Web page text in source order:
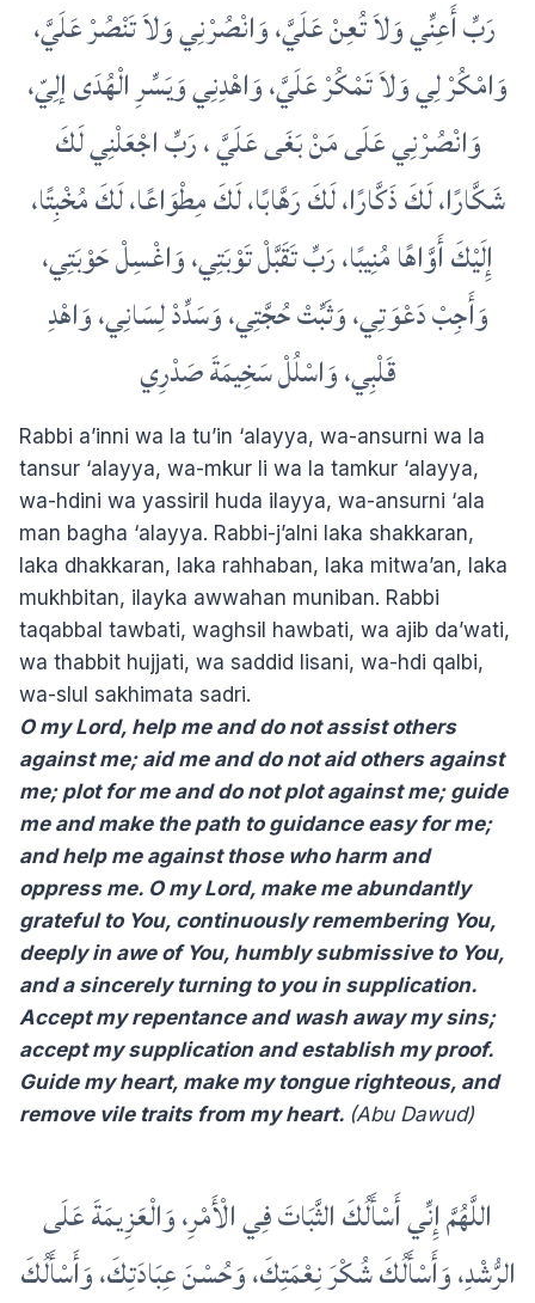
‏ ‏رَبِّ أَعِنِّي وَلاَ تُعِنْ عَلَيَّ، وَانْصُرْنِي وَلاَ تَنْصُرْ عَلَيَّ،
وَامْكُرْ لِي وَلاَ تَمْكُرْ عَلَيَّ، وَاهْدِنِي وَيَسِّرِ الْهُدَى إلِيّ،
وَانْصُرْنِي عَلَى مَنْ بَغَى عَلَيَّ ، رَبِّ اجْعَلْنِي لَكَ
شَكَّارًا، لَكَ ذَكَّارًا، لَكَ رَهَّابًا، لَكَ مِطْوَاعًا، لَكَ مُخْبِتًا،
إِلَيْكَ أَوَّاهًا مُنِيبًا، رَبِّ تَقَبَّلْ تَوْبَتِي، وَاغْسِلْ حَوْبَتِي،
وَأَجِبْ دَعْوَتِي، وَثَبِّتْ حُجَّتِي، وَسَدِّدْ لِسَانِي، وَاهْدِ
قَلْبِي، وَاسْلُلْ سَخِيمَةَ صَدْرِي
Rabbi a’inni wa la tu’in ‘alayya, wa-ansurni wa la
tansur ‘alayya, wa-mkur li wa la tamkur ‘alayya,
wa-hdini wa yassiril huda ilayya, wa-ansurni ‘ala
man bagha ‘alayya. Rabbi-j’alni laka shakkaran,
laka dhakkaran, laka rahhaban, laka mitwa’an, laka
mukhbitan, ilayka awwahan muniban. Rabbi
taqabbal tawbati, waghsil hawbati, wa ajib da’wati,
wa thabbit hujjati, wa saddid lisani, wa-hdi qalbi,
wa-slul sakhimata sadri.
O my Lord, help me and do not assist others
against me; aid me and do not aid others against
me; plot for me and do not plot against me; guide
me and make the path to guidance easy for me;
and help me against those who harm and
oppress me. O my Lord, make me abundantly
grateful to You, continuously remembering You,
deeply in awe of You, humbly submissive to You,
and a sincerely turning to you in supplication.
Accept my repentance and wash away my sins;
accept my supplication and establish my proof.
Guide my heart, make my tongue righteous, and
remove vile traits from my heart. (Abu Dawud)
اللَّهُمَّ إِنِّي أَسْأَلُكَ الثَّبَاتَ فِي الْأَمْرِ، وَالْعَزِيمَةَ عَلَى
الرُّشْدِ، وَأَسْأَلُكَ شُكْرَ نِعْمَتِكَ، وَحُسْنَ عِبَادَتِكَ، وَأَسْأَلُكَ